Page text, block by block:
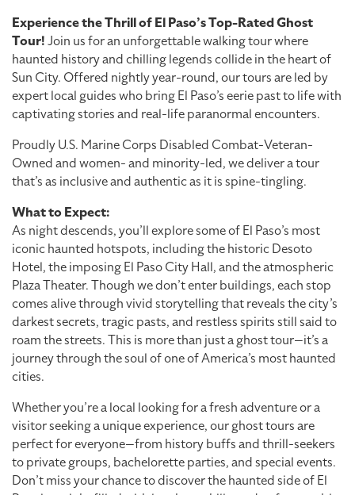
Experience the Thrill of El Paso’s Top-Rated Ghost
Tour!Join us for an unforgettable walking tour where
haunted history and chilling legends collide in the heart of
Sun City. Offered nightly year-round, our tours are led by
expert local guides who bring El Paso’s eerie past to life with
captivating stories and real-life paranormal encounters.
Proudly U.S. Marine Corps Disabled Combat-Veteran-
Owned and women- and minority-led, we deliver a tour
that’s as inclusive and authentic as it is spine-tingling.
What to Expect:
As night descends, you’ll explore some of El Paso’s most
iconic haunted hotspots, including the historic Desoto
Hotel, the imposing El Paso City Hall, and the atmospheric
Plaza Theater. Though we don’t enter buildings, each stop
comes alive through vivid storytelling that reveals the city’s
darkest secrets, tragic pasts, and restless spirits still said to
roam the streets. This is more than just a ghost tour—it’s a
journey through the soul of one of America’s most haunted
cities.
Whether you’re a local looking for a fresh adventure or a
visitor seeking a unique experience, our ghost tours are
perfect for everyone—from history buffs and thrill-seekers
to private groups, bachelorette parties, and special events.
Don’t miss your chance to discover the haunted side of El